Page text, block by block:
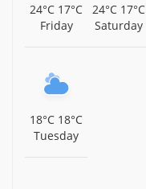
24°C 17°C
Friday
24°C 17°C
Saturday
18°C 18°C
Tuesday